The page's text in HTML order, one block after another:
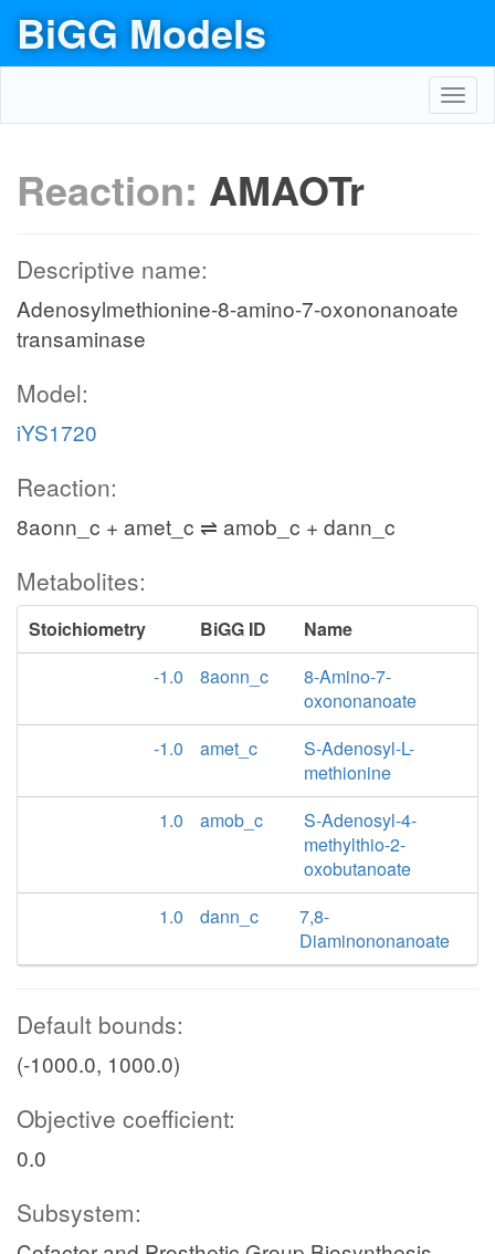
BiGG Models
Reaction: AMAOTr
Descriptive name:
Adenosylmethionine-8-amino-7-oxononanoate
transaminase
Model:
iYS1720
Reaction:
8aonn_c + amet_c ⇌ amob_c + dann_c
Metabolites:
Stoichiometry BiGG ID
Name
-1.0
8aonn_c
8-Amino-7-
oxononanoate
-1.0
amet_c
S-Adenosyl-L-
methionine
1.0
amob_c
S-Adenosyl-4-
methylthio-2-
oxobutanoate
1.0
dann_c
7,8-
Diaminononanoate
Default bounds:
(-1000.0, 1000.0)
Objective coefficient:
0.0
Subsystem: